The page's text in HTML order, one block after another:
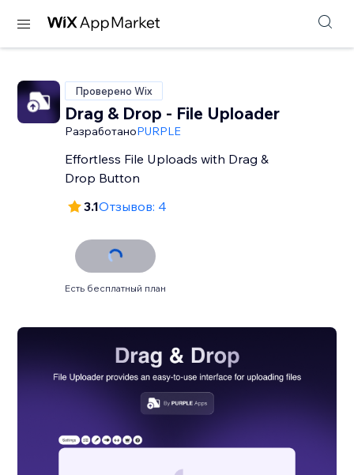
Проверено Wix
Drag & Drop - File Uploader
РазработаноPURPLE
Effortless File Uploads with Drag &
Drop Button
3.1Отзывов: 4
Есть бесплатный план